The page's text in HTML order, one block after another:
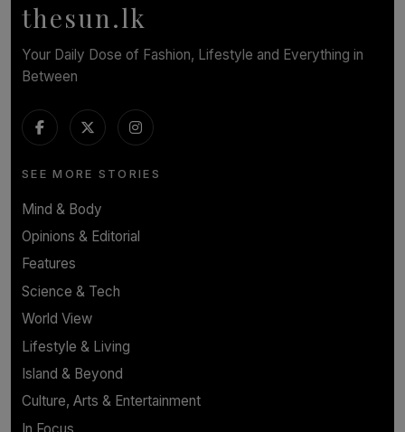
thesun.lk
Your Daily Dose of Fashion, Lifestyle and Everything in
Between
SEE MORE STORIES
Mind & Body
Opinions & Editorial
Features
Science & Tech
World View
Lifestyle & Living
Island & Beyond
Culture, Arts & Entertainment